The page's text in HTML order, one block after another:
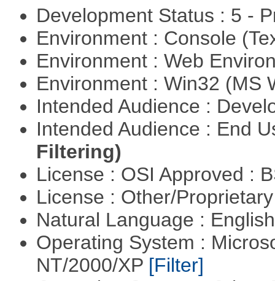
Development Status : 5 -
Environment : Console
Environment : Web
Environment : Win32 (MS
Intended Audience :
Intended Audience : End
Filtering)
License : OSI Approved :
License : Other/
Natural Language :
Operating System :
NT/2000/XP [Filter]